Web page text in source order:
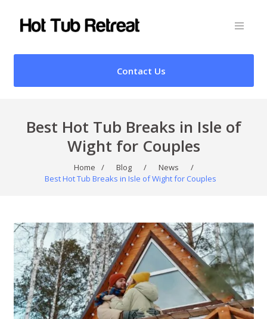
Contact Us
Best Hot Tub Breaks in Isle of
Wight for Couples
Home / Blog / News
/
Best Hot Tub Breaks in Isle of Wight for Couples